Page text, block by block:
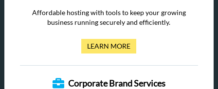
Affordable hosting with tools to keep your growing
business running securely and efficiently.
LEARN MORE
Corporate Brand Services